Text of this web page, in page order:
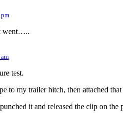
went…..
test.
to my trailer hitch, then attached
it and released the clip on